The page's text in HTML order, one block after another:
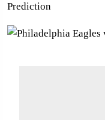
Prediction